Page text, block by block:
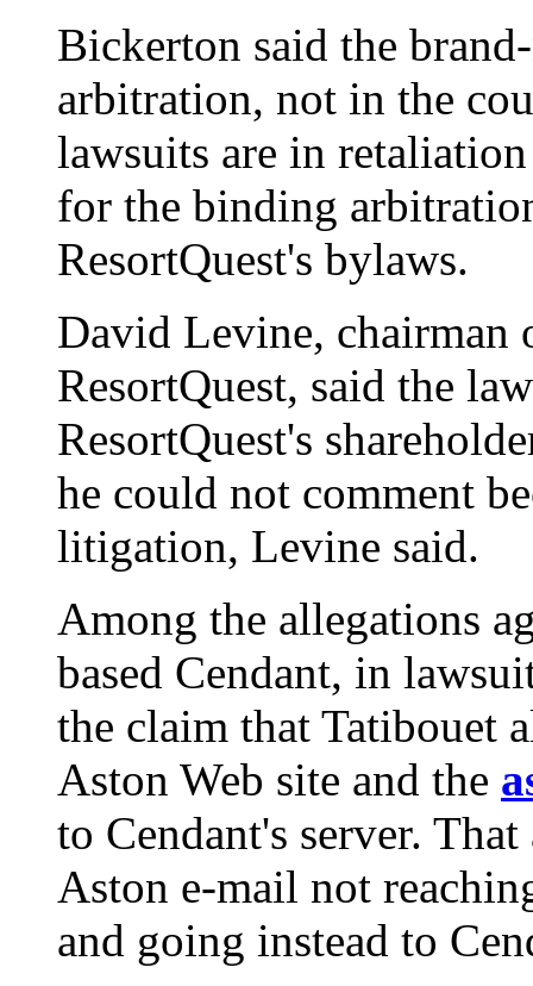
Bickerton said the
arbitration, not in the
lawsuits are in
for the binding
ResortQuest's bylaws.
David Levine, chairman
ResortQuest, said the
ResortQuest's
he could not comment
litigation, Levine said.
Among the allegations
based Cendant, in
the claim that Tatibouet
Aston Web site and the
to Cendant's server.
Aston e-mail not
and going instead to